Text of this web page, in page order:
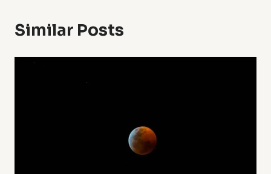
Similar Posts